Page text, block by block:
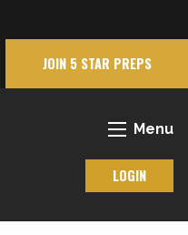
JOIN 5 STAR PREPS
Menu
LOGIN